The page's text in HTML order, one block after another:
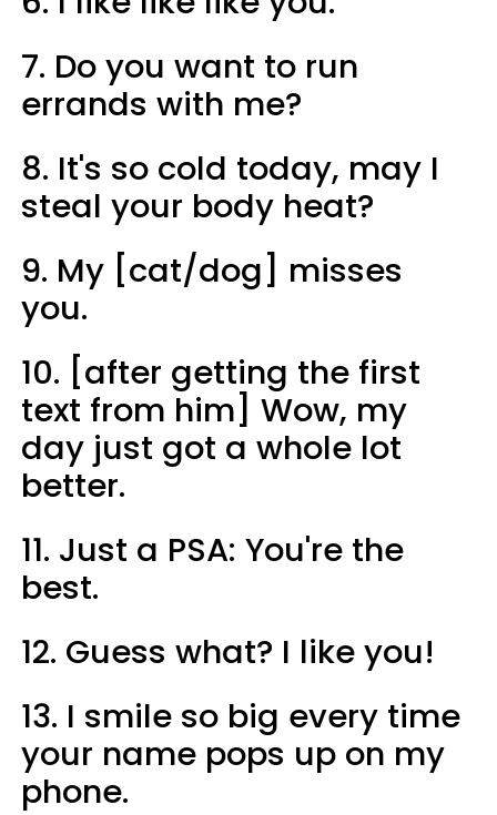
7. Do you want to run
errands with me?
8. It's so cold today, may I
steal your body heat?
9. My [cat/dog] misses
you.
10. [after getting the first
text from him] Wow, my
day just got a whole lot
better.
11. Just a PSA: You're the
best.
12. Guess what? I like you!
13. I smile so big every time
your name pops up on my
phone.